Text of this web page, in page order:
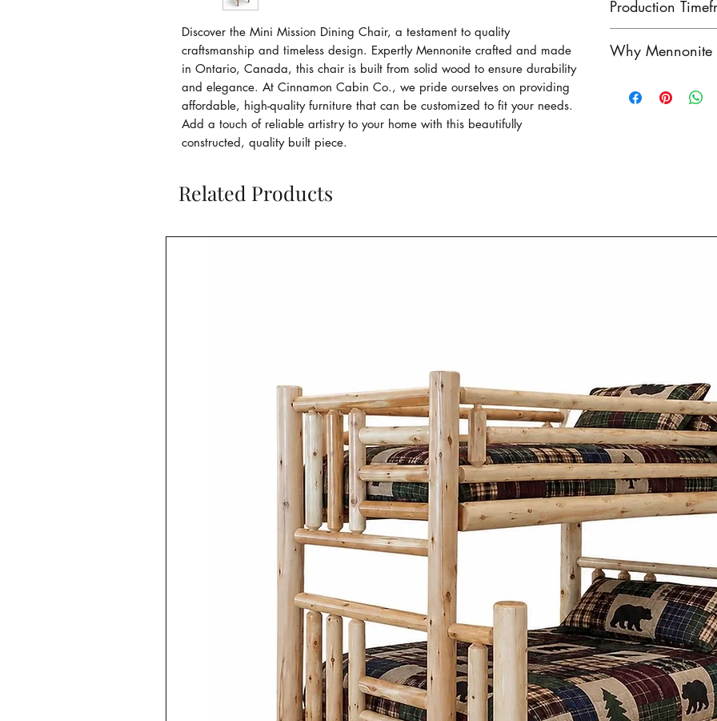
Discover the Mini Mission Dining Chair, a testament to quality
craftsmanship and timeless design. Expertly Mennonite crafted and made
in Ontario, Canada, this chair is built from solid wood to ensure durability
and elegance. At Cinnamon Cabin Co., we pride ourselves on providing
affordable, high-quality furniture that can be customized to fit your needs.
Add a touch of reliable artistry to your home with this beautifully
constructed, quality built piece.
Production
finished product:
Contact us to
Why Mennonite
exceptional
Each piece of
wood like oak,
wormy maple.
material not only
durability but
patterns and
Mennonite
Co. combines
practicality.
designs focus
proportions, and
Whether it's a
frame, or
thoughtfully
generations
character to any
What sets the
Related Products